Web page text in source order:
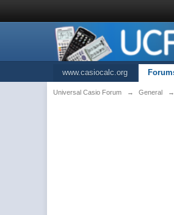
www.casiocalc.org
Universal Casio Forum → General →